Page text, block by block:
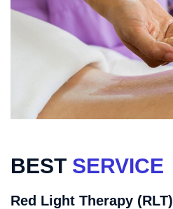
BEST SERVICE
Red Light Therapy (RLT)